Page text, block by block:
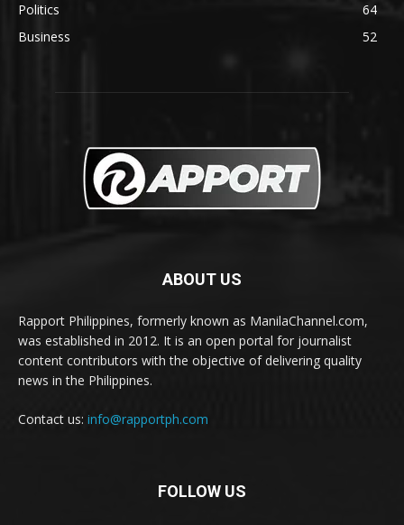
Politics
64
Business
52
ABOUT US
Rapport Philippines, formerly known as ManilaChannel.com,
was established in 2012. It is an open portal for journalist
content contributors with the objective of delivering quality
news in the Philippines.
Contact us: info@rapportph.com
FOLLOW US